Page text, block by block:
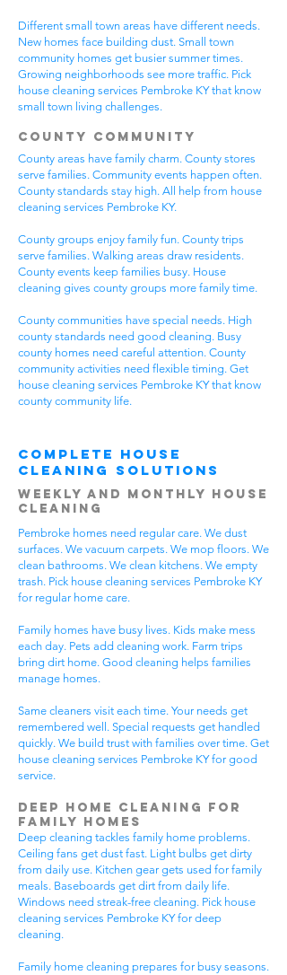
Different small town areas have different needs.
New homes face building dust. Small town
community homes get busier summer times.
Growing neighborhoods see more traffic. Pick
house cleaning services Pembroke KY that know
small town living challenges.
County Community
County areas have family charm. County stores
serve families. Community events happen often.
County standards stay high. All help from house
cleaning services Pembroke KY.
County groups enjoy family fun. County trips
serve families. Walking areas draw residents.
County events keep families busy. House
cleaning gives county groups more family time.
County communities have special needs. High
county standards need good cleaning. Busy
county homes need careful attention. County
community activities need flexible timing. Get
house cleaning services Pembroke KY that know
county community life.
Complete House
Cleaning Solutions
Weekly and Monthly House
Cleaning
Pembroke homes need regular care. We dust
surfaces. We vacuum carpets. We mop floors. We
clean bathrooms. We clean kitchens. We empty
trash. Pick house cleaning services Pembroke KY
for regular home care.
Family homes have busy lives. Kids make mess
each day. Pets add cleaning work. Farm trips
bring dirt home. Good cleaning helps families
manage homes.
Same cleaners visit each time. Your needs get
remembered well. Special requests get handled
quickly. We build trust with families over time. Get
house cleaning services Pembroke KY for good
service.
Deep Home Cleaning for
Family Homes
Deep cleaning tackles family home problems.
Ceiling fans get dust fast. Light bulbs get dirty
from daily use. Kitchen gear gets used for family
meals. Baseboards get dirt from daily life.
Windows need streak-free cleaning. Pick house
cleaning services Pembroke KY for deep
cleaning.
Family home cleaning prepares for busy seasons.